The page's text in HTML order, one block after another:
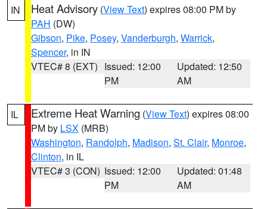
IN Heat Advisory (View Text) expires 08:00 PM by
PAH (DW)
Gibson, Pike, Posey, Vanderburgh, Warrick,
Spencer, in IN
VTEC# 8 (EXT) Issued: 12:00
PM
Updated: 12:50
AM
IL Extreme Heat Warning (View Text) expires 08:00
PM by LSX (MRB)
Washington, Randolph, Madison, St. Clair, Monroe,
Clinton, in IL
VTEC# 3 (CON) Issued: 12:00
PM
Updated: 01:48
AM